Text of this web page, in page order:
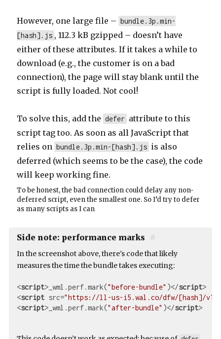
However, one large file – bundle.3p.min-
[hash].js , 112.3 kB gzipped – doesn’t have
either of these attributes. If it takes a while to
download (e.g., the customer is on a bad
connection), the page will stay blank until the
script is fully loaded. Not cool!
To be honest, the bad connection could delay any non-
deferred script, even the smallest one. So I’d try to defer
as many scripts as I can
To solve this, add the defer attribute to this
script tag too. As soon as all JavaScript that
relies on bundle.3p.min-[hash].js is also
deferred (which seems to be the case), the code
will keep working fine.
Side note: performance marks #
In the screenshot above, there’s code that likely
measures the time the bundle takes executing:
<script> _wml.perf.mark("before-bundle" )</script>
<script src="https://ll-us-i5.wal.co/dfw/[hash]/v1/
<script> _wml.perf.mark("after-bundle" )</script>